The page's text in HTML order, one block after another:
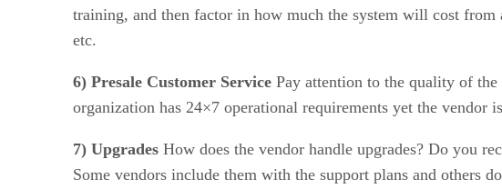
training, and then factor in how much the system will cost
etc.
6) Presale Customer Service Pay attention to the quality of
organization has 24×7 operational requirements yet the
7) Upgrades How does the vendor handle upgrades? Do you
Some vendors include them with the support plans and others